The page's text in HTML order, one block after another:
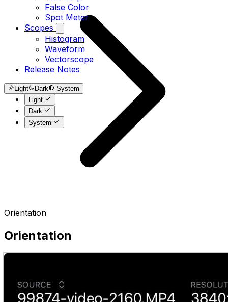
False Color
Spot Meter
Scopes
Histogram
Waveform
Vectorscope
Release Notes
Light Dark
System
Light
Dark
System
Orientation
Orientation